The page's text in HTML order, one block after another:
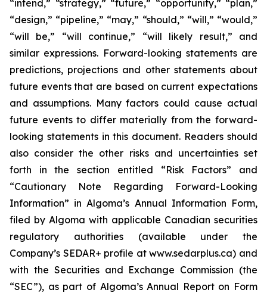
“intend,” “strategy,” “future,” “opportunity,” “plan,”
“design,” “pipeline,” “may,” “should,” “will,” “would,”
“will be,” “will continue,” “will likely result,” and
similar expressions. Forward-looking statements are
predictions, projections and other statements about
future events that are based on current expectations
and assumptions. Many factors could cause actual
future events to differ materially from the forward-
looking statements in this document. Readers should
also consider the other risks and uncertainties set
forth in the section entitled “Risk Factors” and
“Cautionary Note Regarding Forward-Looking
Information” in Algoma’s Annual Information Form,
filed by Algoma with applicable Canadian securities
regulatory authorities (available under the
Company’s SEDAR+ profile at www.sedarplus.ca) and
with the Securities and Exchange Commission (the
“SEC”), as part of Algoma’s Annual Report on Form